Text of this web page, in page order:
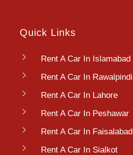
Quick Links
Rent A Car In Islamabad
Rent A Car In Rawalpindi
Rent A Car In Lahore
Rent A Car In Peshawar
Rent A Car In Faisalabad
Rent A Car In Sialkot